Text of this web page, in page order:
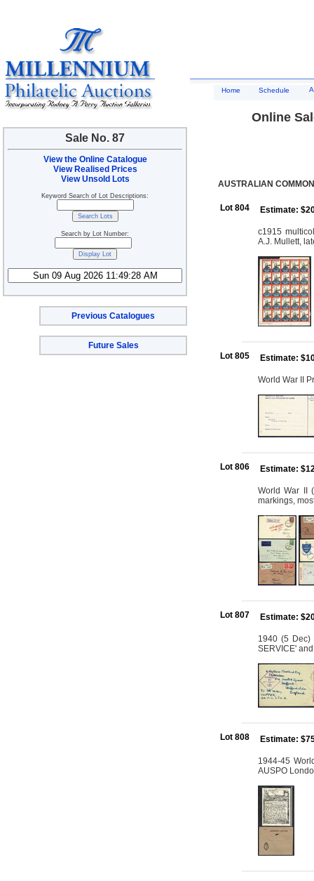
Sale No. 87
View the Online Catalogue
View Realised Prices
View Unsold Lots
Keyword Search of Lot Descriptions:
Search by Lot Number:
Previous Catalogues
Future Sales
Home Schedule
Online
AUSTRALIAN
Lot 804 Estimate:
c1915
A.J. Mullett,
Lot 805 Estimate:
World War II
Lot 806 Estimate:
World War II
markings,
Lot 807 Estimate:
1940 (5 Dec)
SERVICE'
Lot 808 Estimate:
1944-45
AUSPO